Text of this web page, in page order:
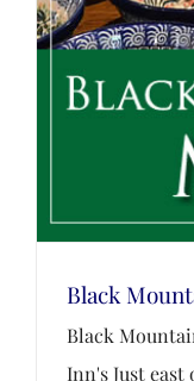
Black
Black
Inn's Just